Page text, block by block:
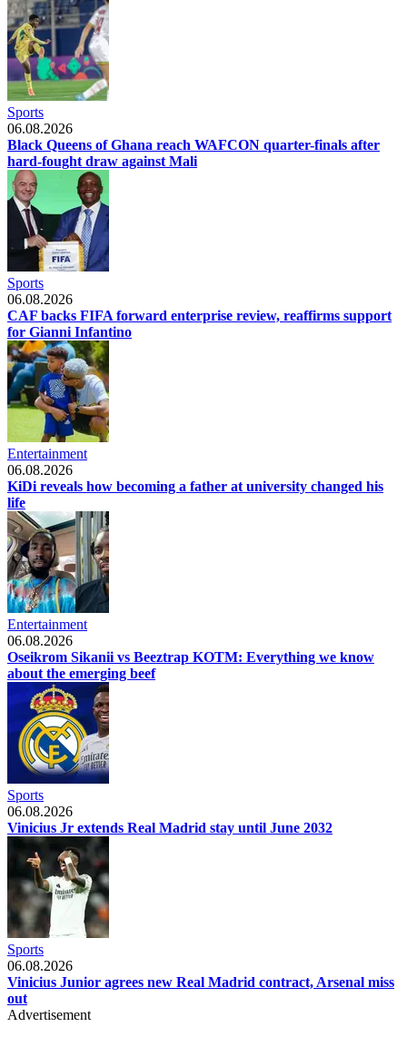
Sports
06.08.2026
Black Queens of Ghana reach WAFCON quarter-finals after
hard-fought draw against Mali
Sports
06.08.2026
CAF backs FIFA forward enterprise review, reaffirms support
for Gianni Infantino
Entertainment
06.08.2026
KiDi reveals how becoming a father at university changed his
life
Entertainment
06.08.2026
Oseikrom Sikanii vs Beeztrap KOTM: Everything we know
about the emerging beef
Sports
06.08.2026
Vinicius Jr extends Real Madrid stay until June 2032
Sports
06.08.2026
Vinicius Junior agrees new Real Madrid contract, Arsenal miss
out
Advertisement